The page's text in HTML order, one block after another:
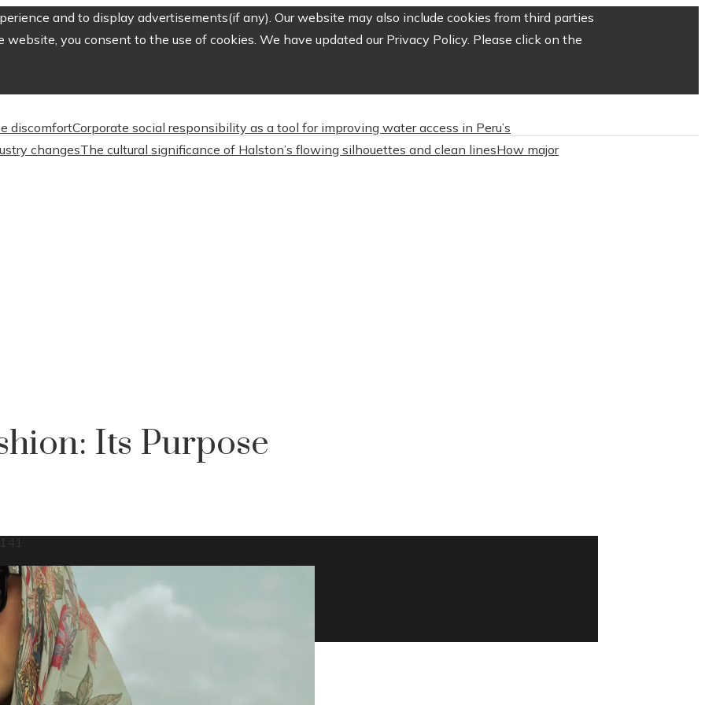
and to display advertisements(if any). Our website may also include cookies from third parties
website, you consent to the use of cookies. We have updated our Privacy Policy. Please click on the
discomfortCorporate social responsibility as a tool for improving water access in Peru’s
changesThe cultural significance of Halston’s flowing silhouettes and clean linesHow major
Its Purpose